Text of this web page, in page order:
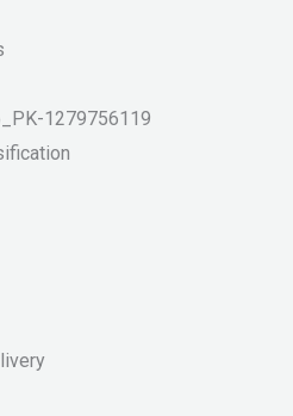
1279756119